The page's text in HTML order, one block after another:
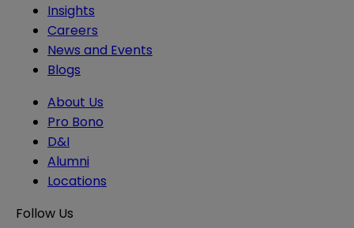
Insights
Careers
News and Events
Blogs
About Us
Pro Bono
D&I
Alumni
Locations
Follow Us